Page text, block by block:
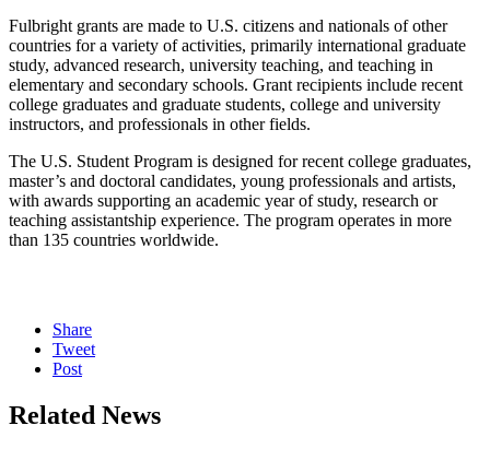
Fulbright grants are made to U.S. citizens and nationals of other
countries for a variety of activities, primarily international graduate
study, advanced research, university teaching, and teaching in
elementary and secondary schools. Grant recipients include recent
college graduates and graduate students, college and university
instructors, and professionals in other fields.
The U.S. Student Program is designed for recent college graduates,
master’s and doctoral candidates, young professionals and artists,
with awards supporting an academic year of study, research or
teaching assistantship experience. The program operates in more
than 135 countries worldwide.
Share
Tweet
Post
Related News